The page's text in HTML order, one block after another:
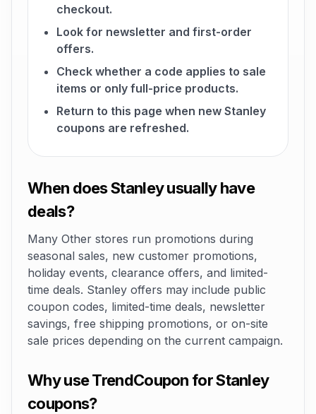
checkout.
Look for newsletter and first-order
offers.
Check whether a code applies to sale
items or only full-price products.
Return to this page when new Stanley
coupons are refreshed.
When does Stanley usually have
deals?
Many Other stores run promotions during
seasonal sales, new customer promotions,
holiday events, clearance offers, and limited-
time deals. Stanley offers may include public
coupon codes, limited-time deals, newsletter
savings, free shipping promotions, or on-site
sale prices depending on the current campaign.
Why use TrendCoupon for Stanley
coupons?